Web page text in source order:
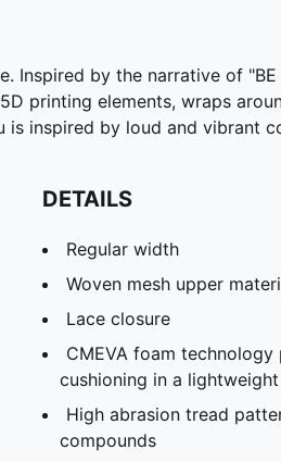
by the narrative of
printing elements, wraps
is inspired by loud and vibrant
DETAILS
Regular width
Woven mesh upper
Lace closure
CMEVA foam
cushioning in a
High abrasion tread
compounds